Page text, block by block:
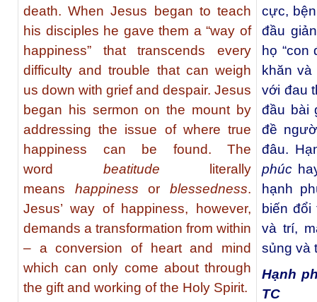
death. When Jesus began to teach
his disciples he gave them a “way of
happiness” that transcends every
difficulty and trouble that can weigh
us down with grief and despair. Jesus
began his sermon on the mount by
addressing the issue of where true
happiness can be found. The
word beatitude literally
means happiness orblessedness.
Jesus’ way of happiness, however,
demands a transformation from within
– a conversion of heart and mind
which can only come about through
the gift and working of the Holy Spirit.
cực,
đầu
họ
khăn
với đau
đầu bài
đề
đâu.
phúc
hạnh
biến
và trí,
sủng và
Hạnh
TC